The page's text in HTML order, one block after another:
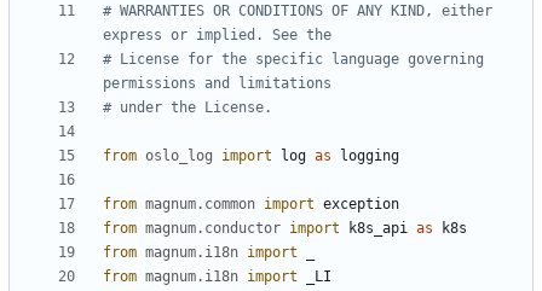
# WARRANTIES OR CONDITIONS OF ANY KIND, either
express or implied. See the
# License for the specific language governing
permissions and limitations
# under the License.
from oslo_log import log as logging
from magnum.common import exception
from magnum.conductor import k8s_api as
k8s
from magnum.i18n import
from magnum.i18n import
_LI